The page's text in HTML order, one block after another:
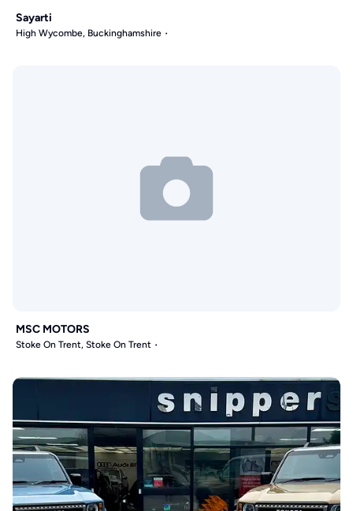
Sayarti
High Wycombe, Buckinghamshire
MSC MOTORS
Stoke On Trent, Stoke On Trent